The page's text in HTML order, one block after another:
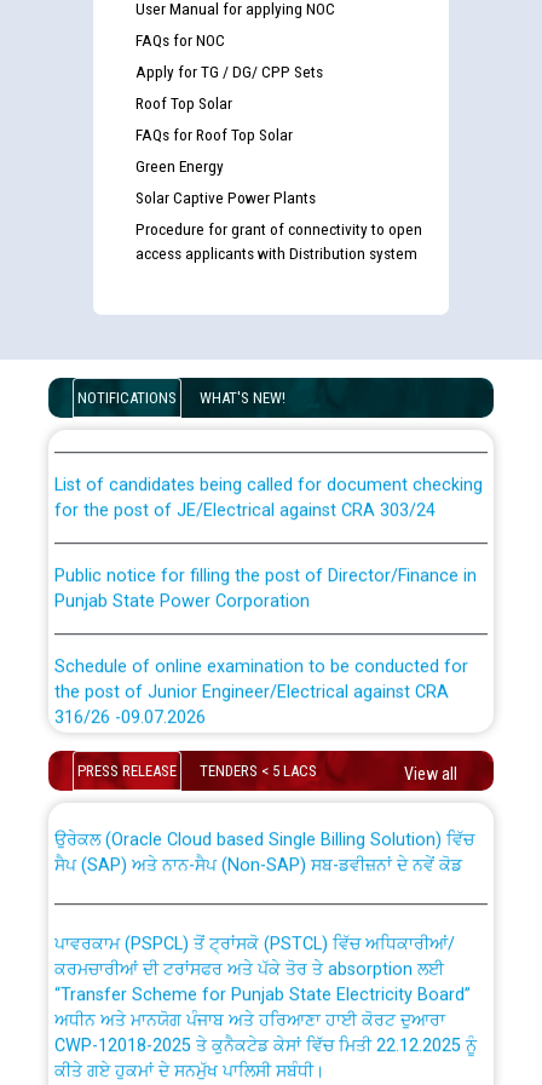
User Manual for applying NOC
FAQs for NOC
Apply for TG / DG/ CPP Sets
Roof Top Solar
FAQs for Roof Top Solar
Green Energy
Solar Captive Power Plants
Procedure for grant of connectivity to open
access applicants with Distribution system
NOTIFICATIONS WHAT'S NEW!
Disability (PWD) applicants who will appear in online
examination against CRA 316/2026 for JE/Electrical
for the post of JE/Electrical against CRA 303/24
Punjab State Power Corporation
the post of Junior Engineer/Electrical against CRA
316/26 -09.07.2026
Schedule of online examination to be conducted for
the post of Junior Engineer/Electrical against CRA
Bahmna under O&M division, PSPCL Patiala
Public Notice regarding Renovation Work to be carried
out by PSPCL
Plinth Area Rates Year 2026-27 For Residential and
PRESS RELEASE TENDERS < 5 LACS View all
CWP-12018 Policy for Transfer and permanent
absorption of officers/officials from PSPCL to PSTCL.
ਸੈਪ (SAP) ਅਤੇ ਨਾਨ-ਸੈਪ (Non-SAP) ਸਬ-ਡਵੀਜ਼ਨਾਂ ਦੇ ਨਵੇਂ ਕੋਡ
ਕਰਮਚਾਰੀਆਂ ਦੀ ਟਰਾਂਸਫਰ ਅਤੇ ਪੱਕੇ ਤੋਰ ਤੇ absorption ਲਈ
“Transfer Scheme for Punjab State Electricity Board”
ਅਧੀਨ ਅਤੇ ਮਾਨਯੋਗ ਪੰਜਾਬ ਅਤੇ ਹਰਿਆਣਾ ਹਾਈ ਕੋਰਟ ਦੁਆਰਾ
CWP-12018-2025 ਤੇ ਕੁਨੈਕਟੇਡ ਕੇਸਾਂ ਵਿੱਚ ਮਿਤੀ 22.12.2025 ਨੂੰ
ਕੀਤੇ ਗਏ ਹੁਕਮਾਂ ਦੇ ਸਨਮੁੱਖ ਪਾਲਿਸੀ ਸਬੰਧੀ।